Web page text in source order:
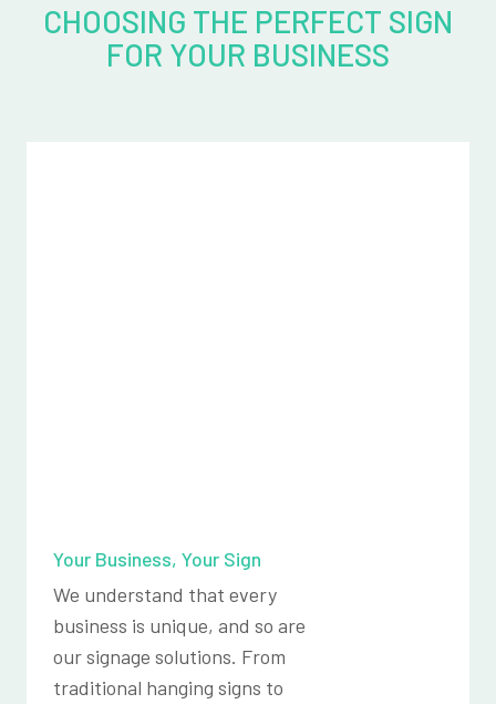
CHOOSING THE PERFECT SIGN
FOR YOUR BUSINESS
Your Business, Your Sign
We understand that every
business is unique, and so are
our signage solutions. From
traditional hanging signs to